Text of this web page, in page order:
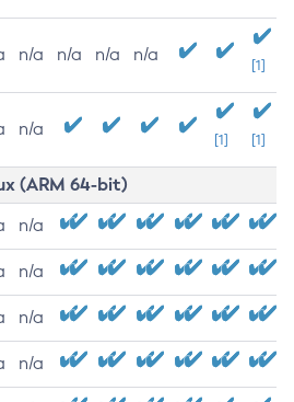
n/a n/a n/a n/a
[1]
n/a
[1] [1]
(ARM 64-bit)
n/a
n/a
n/a
n/a